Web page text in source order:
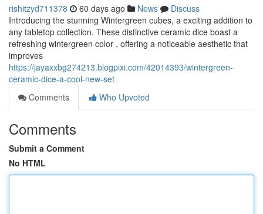
rishitzyd711378 60 days ago News
Discuss
Introducing the stunning Wintergreen cubes, a exciting addition to
any tabletop collection. These distinctive ceramic dice boast a
refreshing wintergreen color , offering a noticeable aesthetic that
improves
https://jayaxxbg274213.blogpixi.com/42014393/wintergreen-
ceramic-dice-a-cool-new-set
Comments
Who Upvoted
Comments
Submit a Comment
No HTML